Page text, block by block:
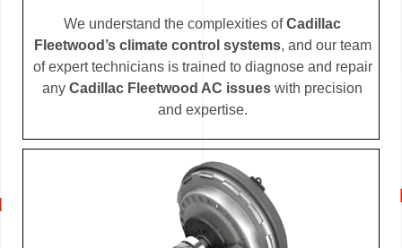
We understand the complexities ofCadillac
Fleetwood’s climate control systems, and our team
of expert technicians is trained to diagnose and repair
any Cadillac Fleetwood AC issues with precision
and expertise.